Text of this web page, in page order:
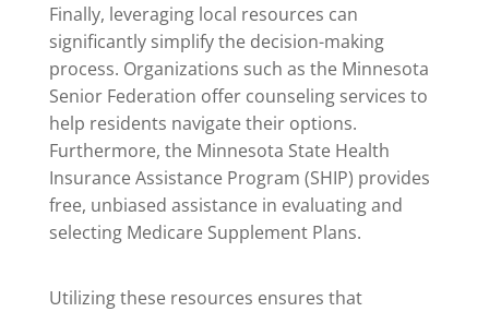
Finally, leveraging local resources can
significantly simplify the decision-making
process. Organizations such as the Minnesota
Senior Federation offer counseling services to
help residents navigate their options.
Furthermore, the Minnesota State Health
Insurance Assistance Program (SHIP) provides
free, unbiased assistance in evaluating and
selecting Medicare Supplement Plans.
Utilizing these resources ensures that